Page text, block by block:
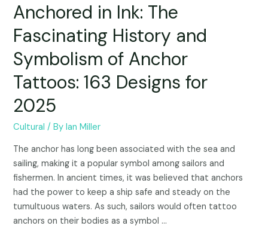
Anchored in Ink: The
Fascinating History and
Symbolism of Anchor
Tattoos: 163 Designs for
2025
Cultural / ByIan Miller
The anchor has long been associated with the sea and
sailing, making it a popular symbol among sailors and
fishermen. In ancient times, it was believed that anchors
had the power to keep a ship safe and steady on the
tumultuous waters. As such, sailors would often tattoo
anchors on their bodies as a symbol …